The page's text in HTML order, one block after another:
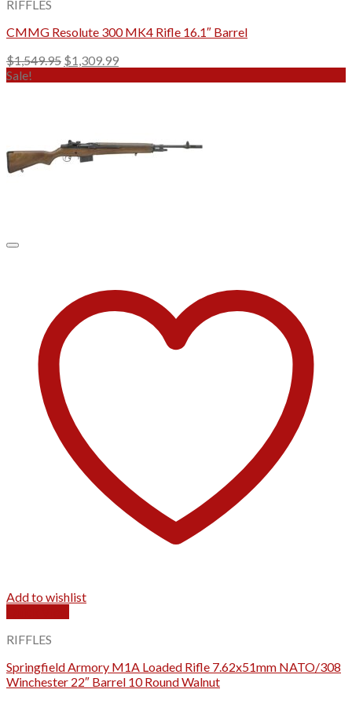
RIFFLES
CMMG Resolute 300 MK4 Rifle 16.1″ Barrel
$1,549.95 Original
$1,309.99Current
Sale!
Add to wishlist
RIFFLES
Springfield Armory M1A Loaded Rifle 7.62x51mm NATO/308
Winchester 22″ Barrel 10 Round Walnut